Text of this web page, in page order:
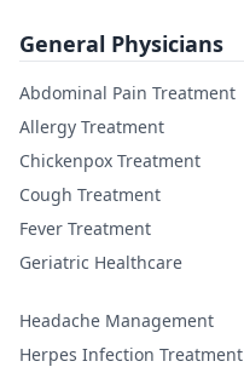
General Physicians
Abdominal Pain Treatment
Allergy Treatment
Chickenpox Treatment
Cough Treatment
Fever Treatment
Geriatric Healthcare
Headache Management
Herpes Infection Treatment